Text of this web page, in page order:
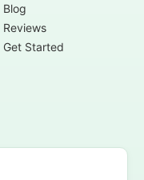
Blog
Reviews
Get Started